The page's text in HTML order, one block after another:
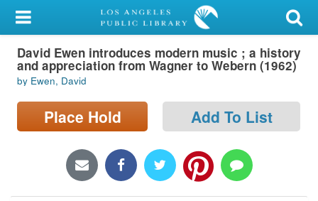
My Account
Library Card
Sign In
Search
Locations/Hours (external
David Ewen introduces modern music ; a history
and appreciation from Wagner to Webern (1962)
by Ewen, David
Place Hold Add To List